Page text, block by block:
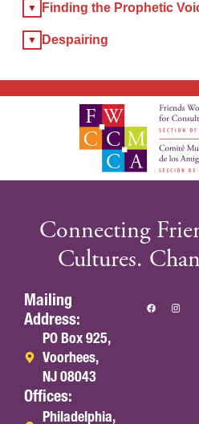
Finding the Prophetic
Despairing
Connecting
Cultures.
Mailing
Address:
PO Box 925,
Voorhees,
NJ 08043
Offices:
Philadelphia,
GIVE NOW